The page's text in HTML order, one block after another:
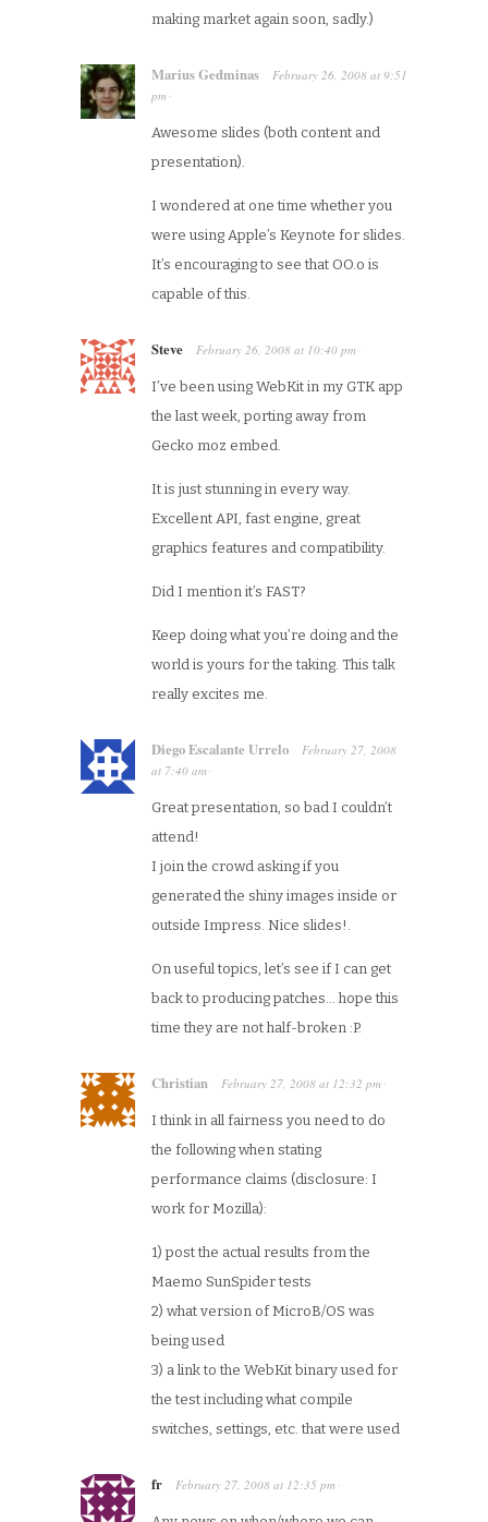
making market again soon, sadly.)
Marius Gedminas February 26, 2008 at 9:51
pm ·
Awesome slides (both content and
presentation).
I wondered at one time whether you
were using Apple’s Keynote for slides.
It’s encouraging to see that OO.o is
capable of this.
Steve February 26, 2008 at 10:40 pm ·
I’ve been using WebKit in my GTK app
the last week, porting away from
Gecko moz embed.
It is just stunning in every way.
Excellent API, fast engine, great
graphics features and compatibility.
Did I mention it’s FAST?
Keep doing what you’re doing and the
world is yours for the taking. This talk
really excites me.
Diego Escalante Urrelo
February 27, 2008
at 7:40 am ·
Great presentation, so bad I couldn’t
attend!
I join the crowd asking if you
generated the shiny images inside or
outside Impress. Nice slides!.
On useful topics, let’s see if I can get
back to producing patches… hope this
time they are not half-broken :P.
Christian February 27, 2008 at 12:32 pm ·
I think in all fairness you need to do
the following when stating
performance claims (disclosure: I
work for Mozilla):
1) post the actual results from the
Maemo SunSpider tests
2) what version of MicroB/OS was
being used
3) a link to the WebKit binary used for
the test including what compile
switches, settings, etc. that were used
fr February 27, 2008 at 12:35 pm ·